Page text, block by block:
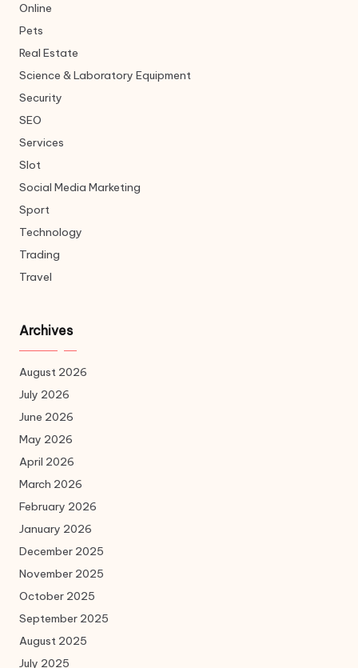
Online
Pets
Real Estate
Science & Laboratory Equipment
Security
SEO
Services
Slot
Social Media Marketing
Sport
Technology
Trading
Travel
Archives
August 2026
July 2026
June 2026
May 2026
April 2026
March 2026
February 2026
January 2026
December 2025
November 2025
October 2025
September 2025
August 2025
July 2025